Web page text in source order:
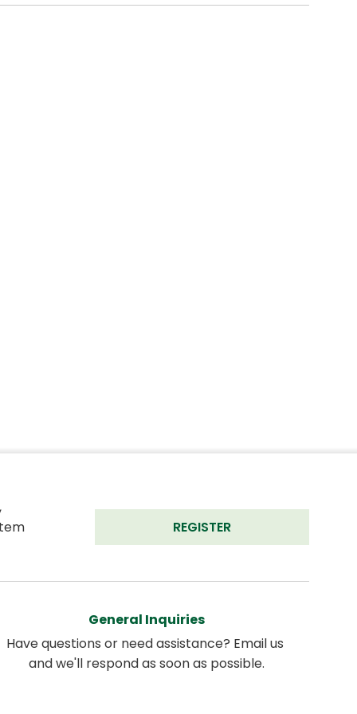
REGISTER
General Inquiries
Have questions or need assistance? Email us
and we'll respond as soon as possible.